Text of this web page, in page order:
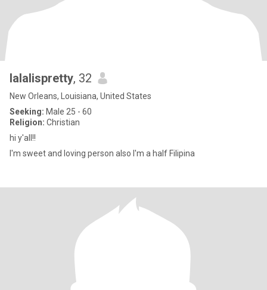
lalalispretty, 32
New Orleans, Louisiana, United States
Seeking: Male 25 - 60
Religion: Christian
hi y'all!!
I'm sweet and loving person also I'm a half Filipina